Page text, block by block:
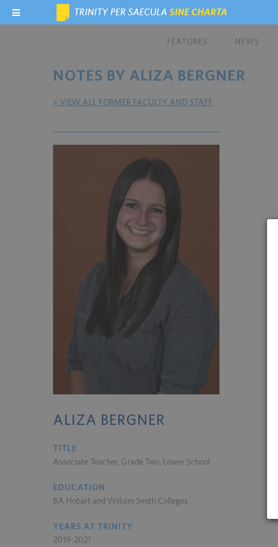
FEATURES NEWS
NOTES BY ALIZA BERGNER
< VIEW ALL FORMER FACULTY AND STAFF
ALIZA BERGNER
TITLE
Associate Teacher, Grade Two, Lower School
EDUCATION
BA Hobart and William Smith Colleges
YEARS AT TRINITY
2019-2021